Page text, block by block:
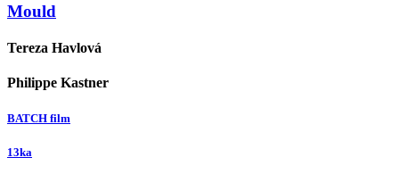
Mould
Tereza Havlová
Philippe Kastner
BATCH film
13ka